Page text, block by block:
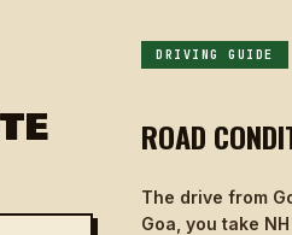
DRIVING GUIDE
ROAD
The drive from
Goa, you take